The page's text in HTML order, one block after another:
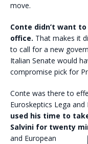
move.
Conte didn’t want
office. That makes it
to call for a new
Italian Senate would
compromise pick for
Conte was there to
Euroskeptics Lega
used his time to
Salvini for twenty
and European